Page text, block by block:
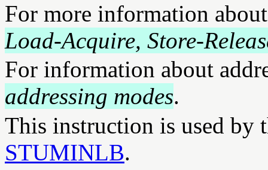
For more information
Load-Acquire, Store-
For information about
addressing modes.
This instruction is used by
STUMINLB.